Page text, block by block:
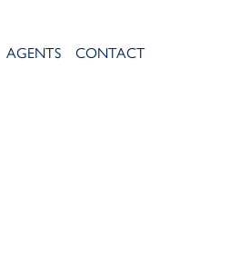
AGENTS CONTACT